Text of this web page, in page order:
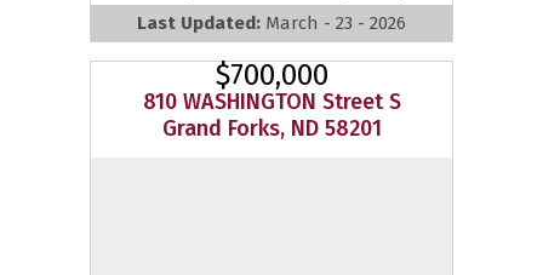
Last Updated: March - 23 - 2026
$700,000
810 WASHINGTON Street S
Grand Forks, ND 58201